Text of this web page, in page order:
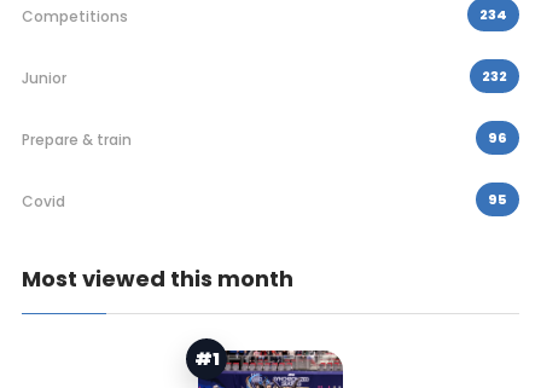
Competitions 234
Junior 232
Prepare & train 96
Covid 95
Most viewed this month
#1